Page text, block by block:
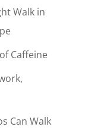
Walk in
Caffeine
Can Walk